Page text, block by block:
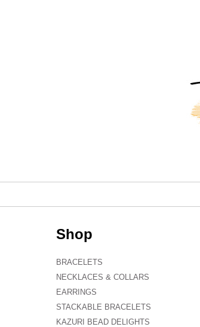
Shop
BRACELETS
NECKLACES & COLLARS
EARRINGS
STACKABLE BRACELETS
KAZURI BEAD DELIGHTS